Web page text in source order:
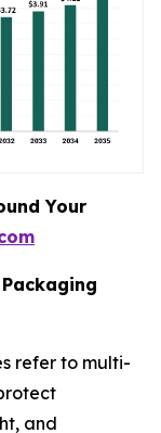
Your
refer to multi-
and